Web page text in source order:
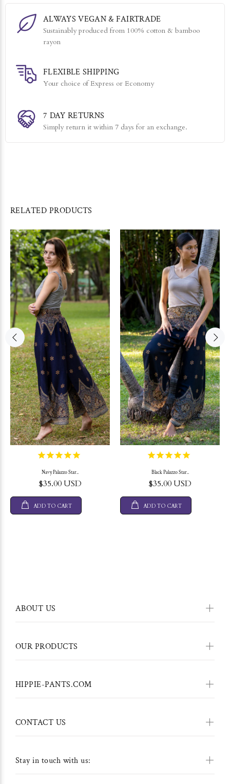
ALWAYS VEGAN & FAIRTRADE
Sustainably produced from 100% cotton & bamboo
rayon
FLEXIBLE SHIPPING
Your choice of Express or Economy
7 DAY RETURNS
Simply return it within 7 days for an exchange.
RELATED PRODUCTS
Navy Palazzo Star..
$35.00 USD
ADD TO CART
Black Palazzo Star..
$35.00 USD
ADD TO CART
Stay in touch with us:
ABOUT US
OUR PRODUCTS
HIPPIE-PANTS.COM
CONTACT US